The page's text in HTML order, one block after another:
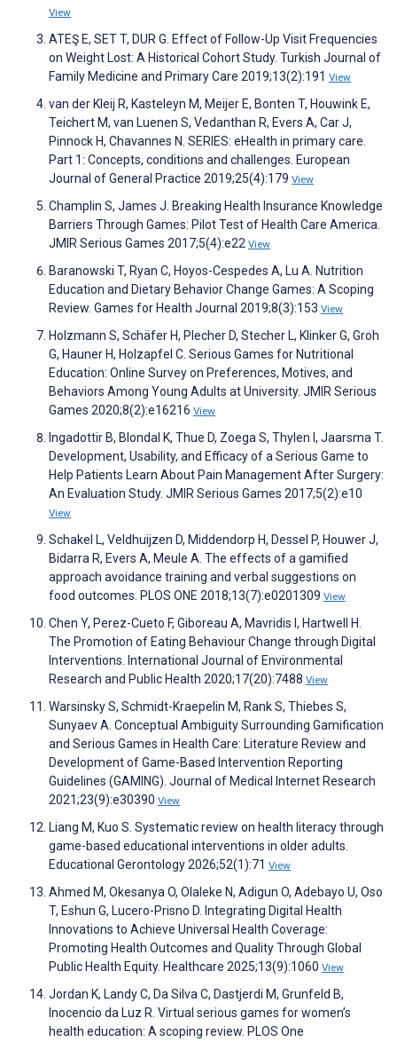
View
ATEŞ E, SET T, DUR G. Effect of Follow-Up Visit Frequencies
on Weight Lost: A Historical Cohort Study. Turkish Journal of
Family Medicine and Primary Care 2019;13(2):191 View
van der Kleij R, Kasteleyn M, Meijer E, Bonten T, Houwink E,
Teichert M, van Luenen S, Vedanthan R, Evers A, Car J,
Pinnock H, Chavannes N. SERIES: eHealth in primary care.
Part 1: Concepts, conditions and challenges. European
Journal of General Practice 2019;25(4):179 View
Champlin S, James J. Breaking Health Insurance Knowledge
Barriers Through Games: Pilot Test of Health Care America.
JMIR Serious Games 2017;5(4):e22 View
Baranowski T, Ryan C, Hoyos-Cespedes A, Lu A. Nutrition
Education and Dietary Behavior Change Games: A Scoping
Review. Games for Health Journal 2019;8(3):153 View
Holzmann S, Schäfer H, Plecher D, Stecher L, Klinker G, Groh
G, Hauner H, Holzapfel C. Serious Games for Nutritional
Education: Online Survey on Preferences, Motives, and
Behaviors Among Young Adults at University. JMIR Serious
Games 2020;8(2):e16216 View
Ingadottir B, Blondal K, Thue D, Zoega S, Thylen I, Jaarsma T.
Development, Usability, and Efficacy of a Serious Game to
Help Patients Learn About Pain Management After Surgery:
An Evaluation Study. JMIR Serious Games 2017;5(2):e10
View
Schakel L, Veldhuijzen D, Middendorp H, Dessel P, Houwer J,
Bidarra R, Evers A, Meule A. The effects of a gamified
approach avoidance training and verbal suggestions on
food outcomes. PLOS ONE 2018;13(7):e0201309 View
Chen Y, Perez-Cueto F, Giboreau A, Mavridis I, Hartwell H.
The Promotion of Eating Behaviour Change through Digital
Interventions. International Journal of Environmental
Research and Public Health 2020;17(20):7488 View
Warsinsky S, Schmidt-Kraepelin M, Rank S, Thiebes S,
Sunyaev A. Conceptual Ambiguity Surrounding Gamification
and Serious Games in Health Care: Literature Review and
Development of Game-Based Intervention Reporting
Guidelines (GAMING). Journal of Medical Internet Research
2021;23(9):e30390 View
Liang M, Kuo S. Systematic review on health literacy through
game-based educational interventions in older adults.
Educational Gerontology 2026;52(1):71 View
Ahmed M, Okesanya O, Olaleke N, Adigun O, Adebayo U, Oso
T, Eshun G, Lucero-Prisno D. Integrating Digital Health
Innovations to Achieve Universal Health Coverage:
Promoting Health Outcomes and Quality Through Global
Public Health Equity. Healthcare 2025;13(9):1060 View
Jordan K, Landy C, Da Silva C, Dastjerdi M, Grunfeld B,
Inocencio da Luz R. Virtual serious games for women’s
health education: A scoping review. PLOS One